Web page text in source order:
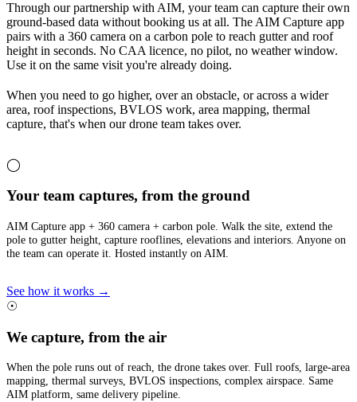
Through our partnership with AIM, your team can capture their own
ground-based data without booking us at all. The AIM Capture app
pairs with a 360 camera on a carbon pole to reach gutter and roof
height in seconds. No CAA licence, no pilot, no weather window.
Use it on the same visit you're already doing.
When you need to go higher, over an obstacle, or across a wider
area, roof inspections, BVLOS work, area mapping, thermal
capture, that's when our drone team takes over.
◯
Your team captures, from the ground
AIM Capture app + 360 camera + carbon pole. Walk the site, extend the
pole to gutter height, capture rooflines, elevations and interiors. Anyone on
the team can operate it. Hosted instantly on AIM.
See how it works →
☉
We capture, from the air
When the pole runs out of reach, the drone takes over. Full roofs, large-area
mapping, thermal surveys, BVLOS inspections, complex airspace. Same
AIM platform, same delivery pipeline.